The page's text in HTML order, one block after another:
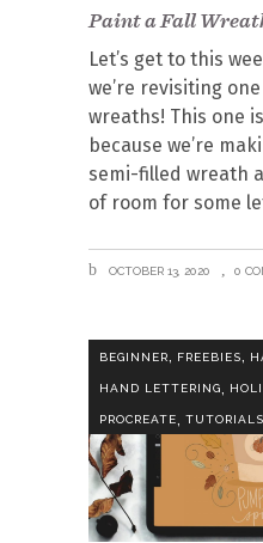
Paint a Fall
Let’s get to this
we’re revisiting
wreaths! This one
because we’re
semi-filled wreath
of room for some
OCTOBER 13, 2020 0
BEGINNER, FREEBIES,
HAND LETTERING
PROCREATE, TUTORIALS